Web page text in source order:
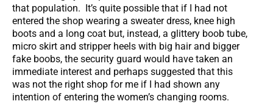
that population. It’s quite possible that if I had not
entered the shop wearing a sweater dress, knee high
boots and a long coat but, instead, a glittery boob tube,
micro skirt and stripper heels with big hair and bigger
fake boobs, the security guard would have taken an
immediate interest and perhaps suggested that this
was not the right shop for me if I had shown any
intention of entering the women’s changing rooms.